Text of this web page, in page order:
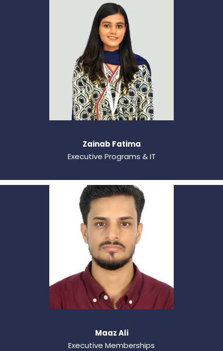
Zainab Fatima
Executive Programs & IT
Maaz Ali
Executive Memberships